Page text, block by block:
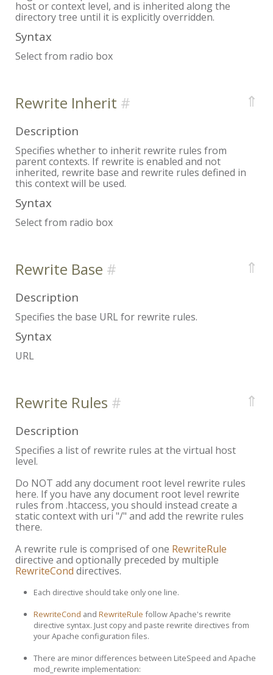
host or context level, and is inherited along the
directory tree until it is explicitly overridden.
Syntax
Select from radio box
Rewrite Inherit ⇑
Description
Specifies whether to inherit rewrite rules from
parent contexts. If rewrite is enabled and not
inherited, rewrite base and rewrite rules defined in
this context will be used.
Syntax
Select from radio box
Rewrite Base ⇑
Description
Specifies the base URL for rewrite rules.
Syntax
URL
Rewrite Rules ⇑
Description
Specifies a list of rewrite rules at the virtual host
level.
Do NOT add any document root level rewrite rules
here. If you have any document root level rewrite
rules from .htaccess, you should instead create a
static context with uri "/" and add the rewrite rules
there.
A rewrite rule is comprised of one RewriteRule
directive and optionally preceded by multiple
RewriteCond directives.
Each directive should take only one line.
RewriteCond and RewriteRule follow Apache's rewrite
directive syntax. Just copy and paste rewrite directives from
your Apache configuration files.
There are minor differences between LiteSpeed and Apache
mod_rewrite implementation: